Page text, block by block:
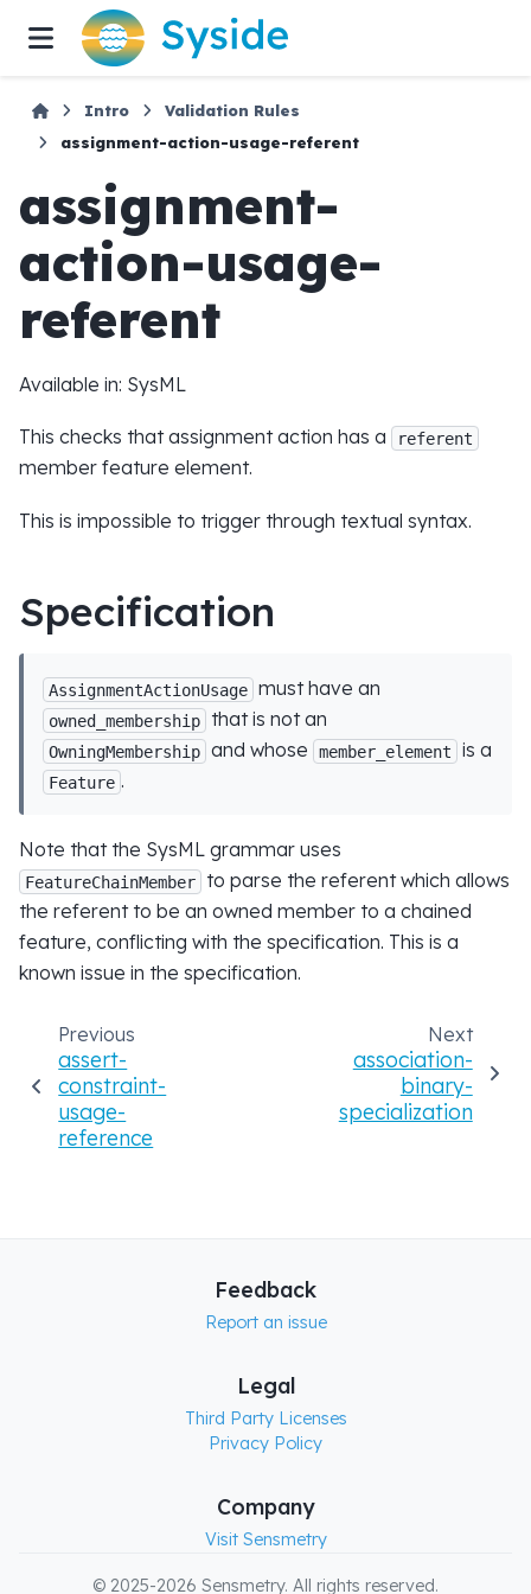
Intro
Validation Rules
assignment-action-usage-referent
assignment-
action-usage-
referent
Available in: SysML
This checks that assignment action has a referent
member feature element.
This is impossible to trigger through textual syntax.
Specification
AssignmentActionUsage must have an
owned_membership that is not an
OwningMembership and whose member_element is a
Feature .
Note that the SysML grammar uses
FeatureChainMember
to parse the referent which allows
the referent to be an owned member to a chained
feature, conflicting with the specification. This is a
known issue in the specification.
Previous
assert-
constraint-
usage-
reference
Next
association-
binary-
specialization
Feedback
Report an issue
Legal
Third Party Licenses
Privacy Policy
Company
Visit Sensmetry
© 2025-2026 Sensmetry. All rights reserved.